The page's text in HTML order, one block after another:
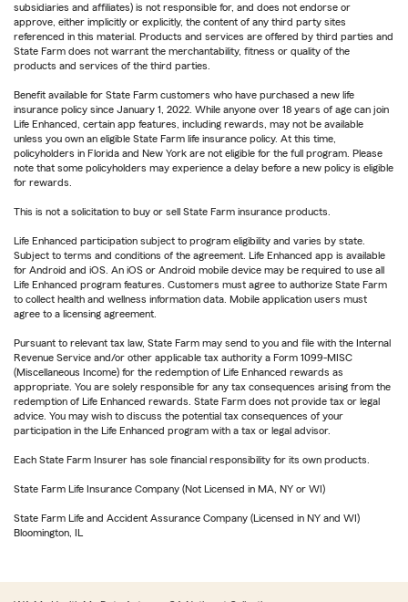
subsidiaries and affiliates) is not responsible for, and does not endorse or
approve, either implicitly or explicitly, the content of any third party sites
referenced in this material. Products and services are offered by third parties and
State Farm does not warrant the merchantability, fitness or quality of the
products and services of the third parties.
Benefit available for State Farm customers who have purchased a new life
insurance policy since January 1, 2022. While anyone over 18 years of age can join
Life Enhanced, certain app features, including rewards, may not be available
unless you own an eligible State Farm life insurance policy. At this time,
policyholders in Florida and New York are not eligible for the full program. Please
note that some policyholders may experience a delay before a new policy is eligible
for rewards.
This is not a solicitation to buy or sell State Farm insurance products.
Life Enhanced participation subject to program eligibility and varies by state.
Subject to terms and conditions of the agreement. Life Enhanced app is available
for Android and iOS. An iOS or Android mobile device may be required to use all
Life Enhanced program features. Customers must agree to authorize State Farm
to collect health and wellness information data. Mobile application users must
agree to a licensing agreement.
Pursuant to relevant tax law, State Farm may send to you and file with the Internal
Revenue Service and/or other applicable tax authority a Form 1099-MISC
(Miscellaneous Income) for the redemption of Life Enhanced rewards as
appropriate. You are solely responsible for any tax consequences arising from the
redemption of Life Enhanced rewards. State Farm does not provide tax or legal
advice. You may wish to discuss the potential tax consequences of your
participation in the Life Enhanced program with a tax or legal advisor.
Each State Farm Insurer has sole financial responsibility for its own products.
State Farm Life Insurance Company (Not Licensed in MA, NY or WI)
State Farm Life and Accident Assurance Company (Licensed in NY and WI)
Bloomington, IL